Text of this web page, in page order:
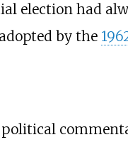
election had
by the